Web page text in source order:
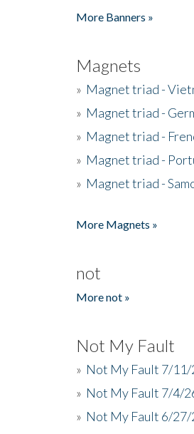
More Banners »
Magnets
» Magnet triad -
» Magnet triad -
» Magnet triad -
» Magnet triad -
» Magnet triad -
More Magnets »
not
More not »
Not My Fault
» Not My Fault 7/11/
» Not My Fault 7/4/
» Not My Fault 6/27/